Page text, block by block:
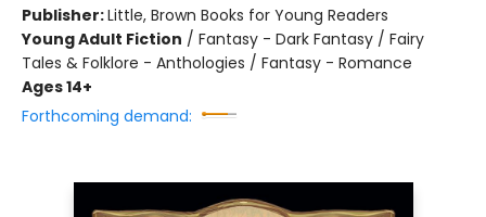
Publisher:Little, Brown Books for Young Readers
Young Adult Fiction / Fantasy - Dark Fantasy / Fairy
Tales & Folklore - Anthologies / Fantasy - Romance
Ages 14+
Forthcoming demand: